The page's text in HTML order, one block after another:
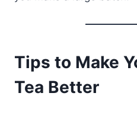
Tips to Make
Tea Better